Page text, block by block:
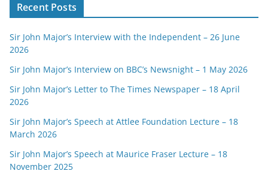
Recent Posts
Sir John Major’s Interview with the Independent – 26 June
2026
Sir John Major’s Interview on BBC’s Newsnight – 1 May 2026
Sir John Major’s Letter to The Times Newspaper – 18 April
2026
Sir John Major’s Speech at Attlee Foundation Lecture – 18
March 2026
Sir John Major’s Speech at Maurice Fraser Lecture – 18
November 2025